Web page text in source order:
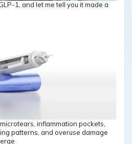
1, and let me tell you it made a
inflammation pockets,
patterns, and overuse damage